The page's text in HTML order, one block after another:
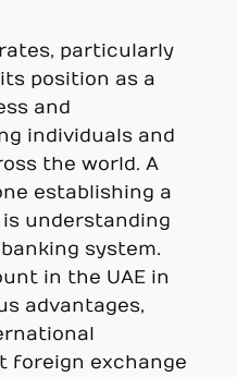
particularly
position as a
and
individuals and
the world. A
establishing a
is understanding
system.
in the UAE in
advantages,
foreign exchange